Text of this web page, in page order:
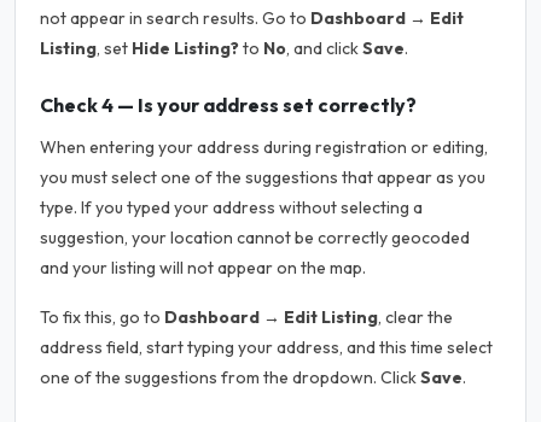
not appear in search results. Go to Dashboard → Edit
Listing, set Hide Listing?to No, and clickSave.
Check 4 — Is your address set correctly?
When entering your address during registration or editing,
you must select one of the suggestions that appear as you
type. If you typed your address without selecting a
suggestion, your location cannot be correctly geocoded
and your listing will not appear on the map.
To fix this, go to Dashboard → Edit Listing, clear the
address field, start typing your address, and this time select
one of the suggestions from the dropdown. ClickSave.